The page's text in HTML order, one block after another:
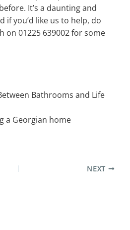
It’s a daunting and
if you’d like us to help, do
on 01225 639002 for some
Bathrooms and Life
a Georgian home
NEXT